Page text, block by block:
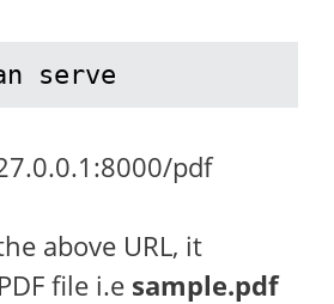
serve
pdf
above URL, it
file i.e sample.pdf